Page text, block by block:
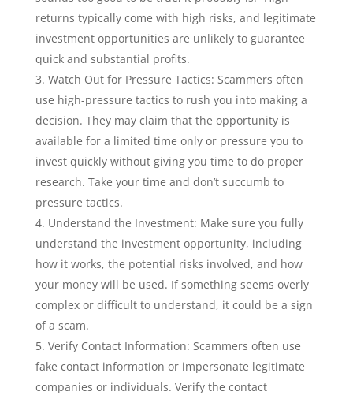
returns typically come with high risks, and legitimate
investment opportunities are unlikely to guarantee
quick and substantial profits.
Watch Out for Pressure Tactics: Scammers often
use high-pressure tactics to rush you into making a
decision. They may claim that the opportunity is
available for a limited time only or pressure you to
invest quickly without giving you time to do proper
research. Take your time and don’t succumb to
pressure tactics.
Understand the Investment: Make sure you fully
understand the investment opportunity, including
how it works, the potential risks involved, and how
your money will be used. If something seems overly
complex or difficult to understand, it could be a sign
of a scam.
Verify Contact Information: Scammers often use
fake contact information or impersonate legitimate
companies or individuals. Verify the contact